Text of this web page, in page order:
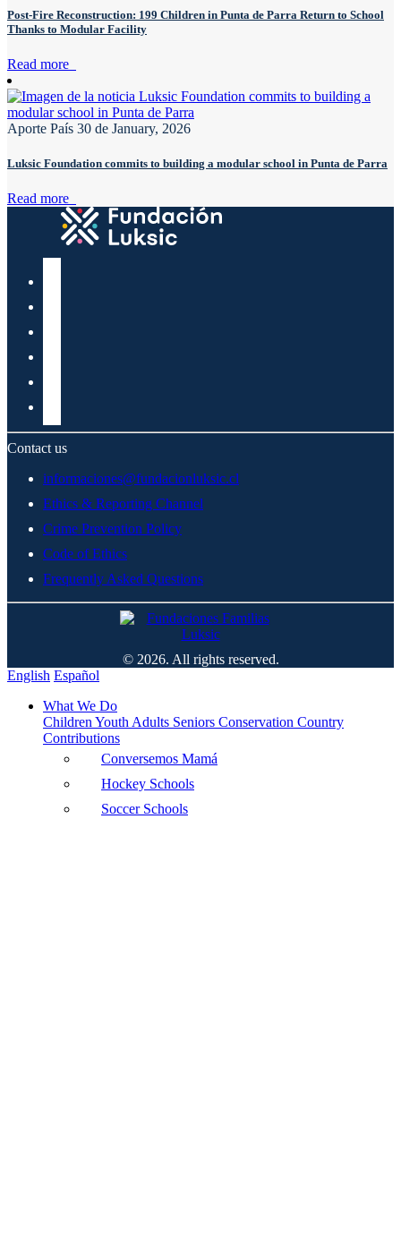
Post-Fire Reconstruction: 199 Children in Punta de Parra Return to School
Thanks to Modular Facility
Read more
Aporte País 30 de January, 2026
Luksic Foundation commits to building a modular school in Punta de Parra
Read more
Contact us
informaciones@fundacionluksic.cl
Ethics & Reporting Channel
Crime Prevention Policy
Code of Ethics
Frequently Asked Questions
© 2026. All rights reserved.
English Español
What We Do
Children Youth Adults Seniors Conservation Country
Contributions
Conversemos Mamá
Hockey Schools
Soccer Schools